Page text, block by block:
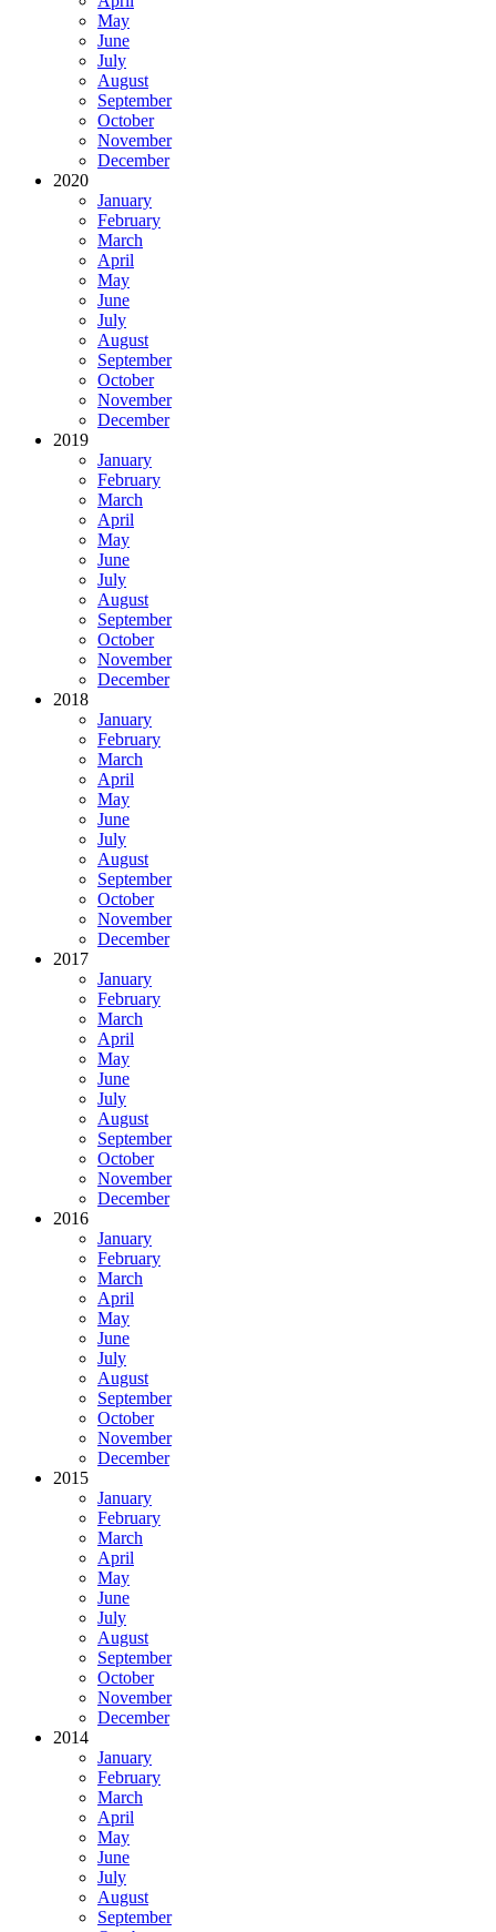
May
June
July
August
September
October
November
December
2020
January
February
March
April
May
June
July
August
September
October
November
December
2019
January
February
March
April
May
June
July
August
September
October
November
December
2018
January
February
March
April
May
June
July
August
September
October
November
December
2017
January
February
March
April
May
June
July
August
September
October
November
December
2016
January
February
March
April
May
June
July
August
September
October
November
December
2015
January
February
March
April
May
June
July
August
September
October
November
December
2014
January
February
March
April
May
June
July
August
September